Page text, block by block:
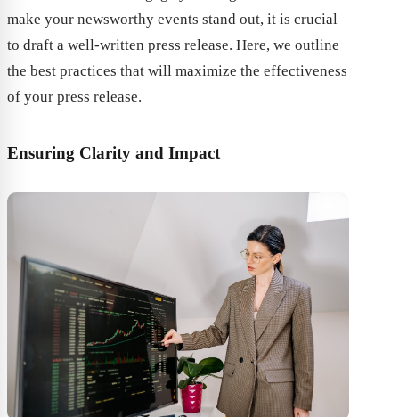
make your newsworthy events stand out, it is crucial
to draft a well-written press release. Here, we outline
the best practices that will maximize the effectiveness
of your press release.
Ensuring Clarity and Impact